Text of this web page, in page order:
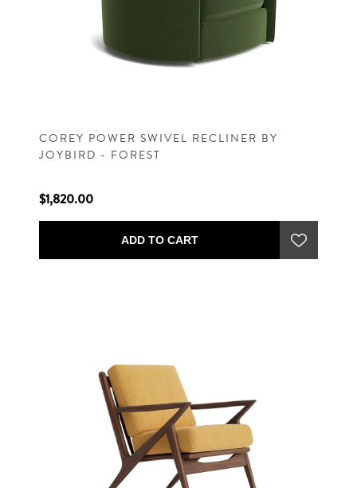
COREY POWER SWIVEL RECLINER BY
JOYBIRD - FOREST
$1,820.00
ADD TO CART